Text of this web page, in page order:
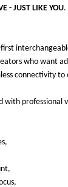
- JUST LIKE YOU.
who want
connectivity
with professional